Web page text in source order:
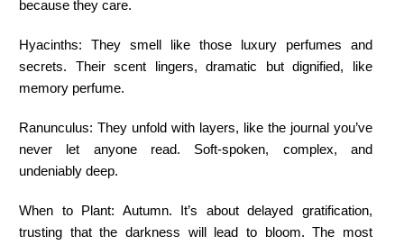
because they care.
Hyacinths: They smell like those luxury perfumes and
secrets. Their scent lingers, dramatic but dignified, like
memory perfume.
Ranunculus: They unfold with layers, like the journal you’ve
never let anyone read. Soft-spoken, complex, and
undeniably deep.
When to Plant: Autumn. It’s about delayed gratification,
trusting that the darkness will lead to bloom. The most